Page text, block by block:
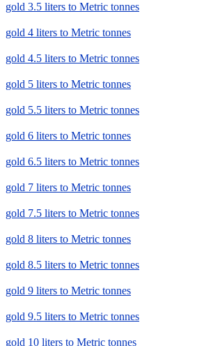
gold 3.5 liters to Metric tonnes
gold 4 liters to Metric tonnes
gold 4.5 liters to Metric tonnes
gold 5 liters to Metric tonnes
gold 5.5 liters to Metric tonnes
gold 6 liters to Metric tonnes
gold 6.5 liters to Metric tonnes
gold 7 liters to Metric tonnes
gold 7.5 liters to Metric tonnes
gold 8 liters to Metric tonnes
gold 8.5 liters to Metric tonnes
gold 9 liters to Metric tonnes
gold 9.5 liters to Metric tonnes
gold 10 liters to Metric tonnes